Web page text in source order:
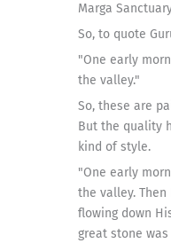
Marga
So, to quote
"One early
the valley."
So, these are
But the quality
kind of style.
"One early
the valley.
flowing down
great stone